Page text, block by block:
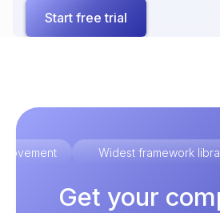
Start free trial
Widest framework
Get your